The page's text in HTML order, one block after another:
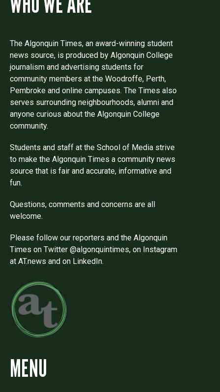
The Algonquin Times, an award-winning student
news source, is produced by Algonquin College
journalism and advertising students for
community members at the Woodroffe, Perth,
Pembroke and online campuses. The Times also
serves surrounding neighbourhoods, alumni and
anyone curious about the Algonquin College
community.
Students and staff at the School of Media strive
to make the Algonquin Times a community news
source that is fair and accurate, informative and
fun.
Questions, comments and concerns are all
welcome.
Please follow our reporters and the Algonquin
Times on Twitter @algonquintimes, on Instagram
at AT.news and on LinkedIn.
MENU